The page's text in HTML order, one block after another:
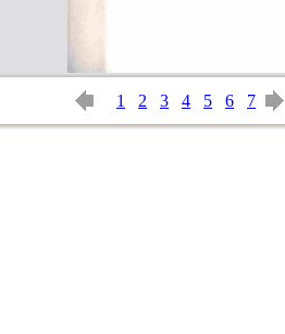
1 2 3 4 5 6 7